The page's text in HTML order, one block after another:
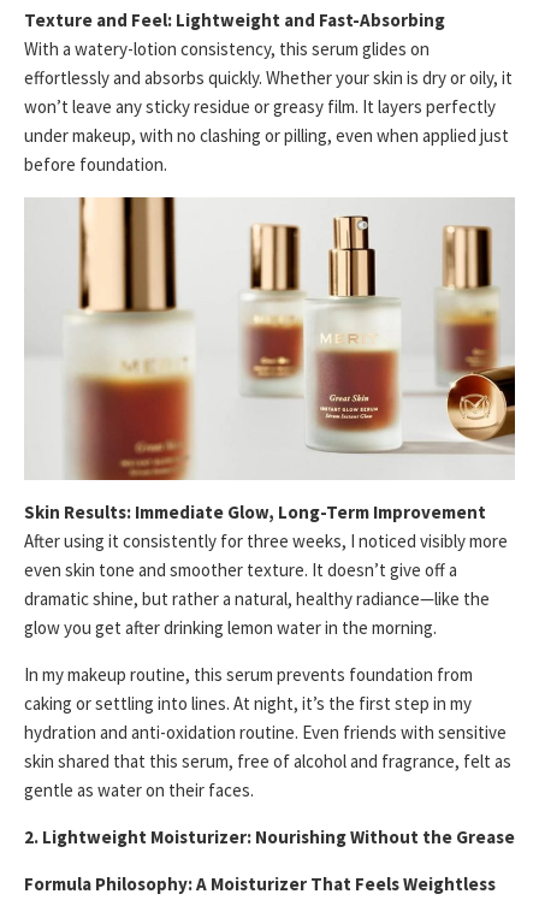
Texture and Feel: Lightweight and Fast-Absorbing
With a watery-lotion consistency, this serum glides on
effortlessly and absorbs quickly. Whether your skin is dry or oily, it
won’t leave any sticky residue or greasy film. It layers perfectly
under makeup, with no clashing or pilling, even when applied just
before foundation.
Skin Results: Immediate Glow, Long-Term Improvement
After using it consistently for three weeks, I noticed visibly more
even skin tone and smoother texture. It doesn’t give off a
dramatic shine, but rather a natural, healthy radiance—like the
glow you get after drinking lemon water in the morning.
In my makeup routine, this serum prevents foundation from
caking or settling into lines. At night, it’s the first step in my
hydration and anti-oxidation routine. Even friends with sensitive
skin shared that this serum, free of alcohol and fragrance, felt as
gentle as water on their faces.
2. Lightweight Moisturizer: Nourishing Without the Grease
Formula Philosophy: A Moisturizer That Feels Weightless